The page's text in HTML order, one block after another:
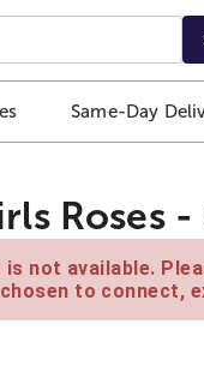
Same-Day
Roses
not available.
to connect,